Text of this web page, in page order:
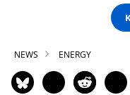
NEWS ENERGY